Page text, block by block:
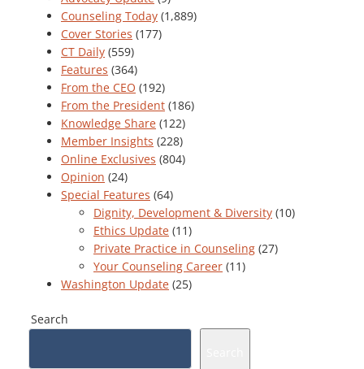
Counseling Today (1,889)
Cover Stories (177)
CT Daily (559)
Features (364)
From the CEO (192)
From the President (186)
Knowledge Share (122)
Member Insights (228)
Online Exclusives (804)
Opinion (24)
Special Features (64)
Dignity, Development & Diversity (10)
Ethics Update (11)
Private Practice in Counseling (27)
Your Counseling Career (11)
Washington Update (25)
Search